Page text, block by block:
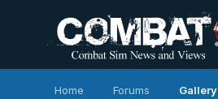
Home Forums Gallery